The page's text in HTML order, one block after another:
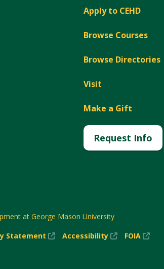
Apply to CEHD
Browse Courses
Browse Directories
Visit
Make a Gift
Request Info
at George Mason University
Statement
(New
Accessibility
(New
FOIA
(New